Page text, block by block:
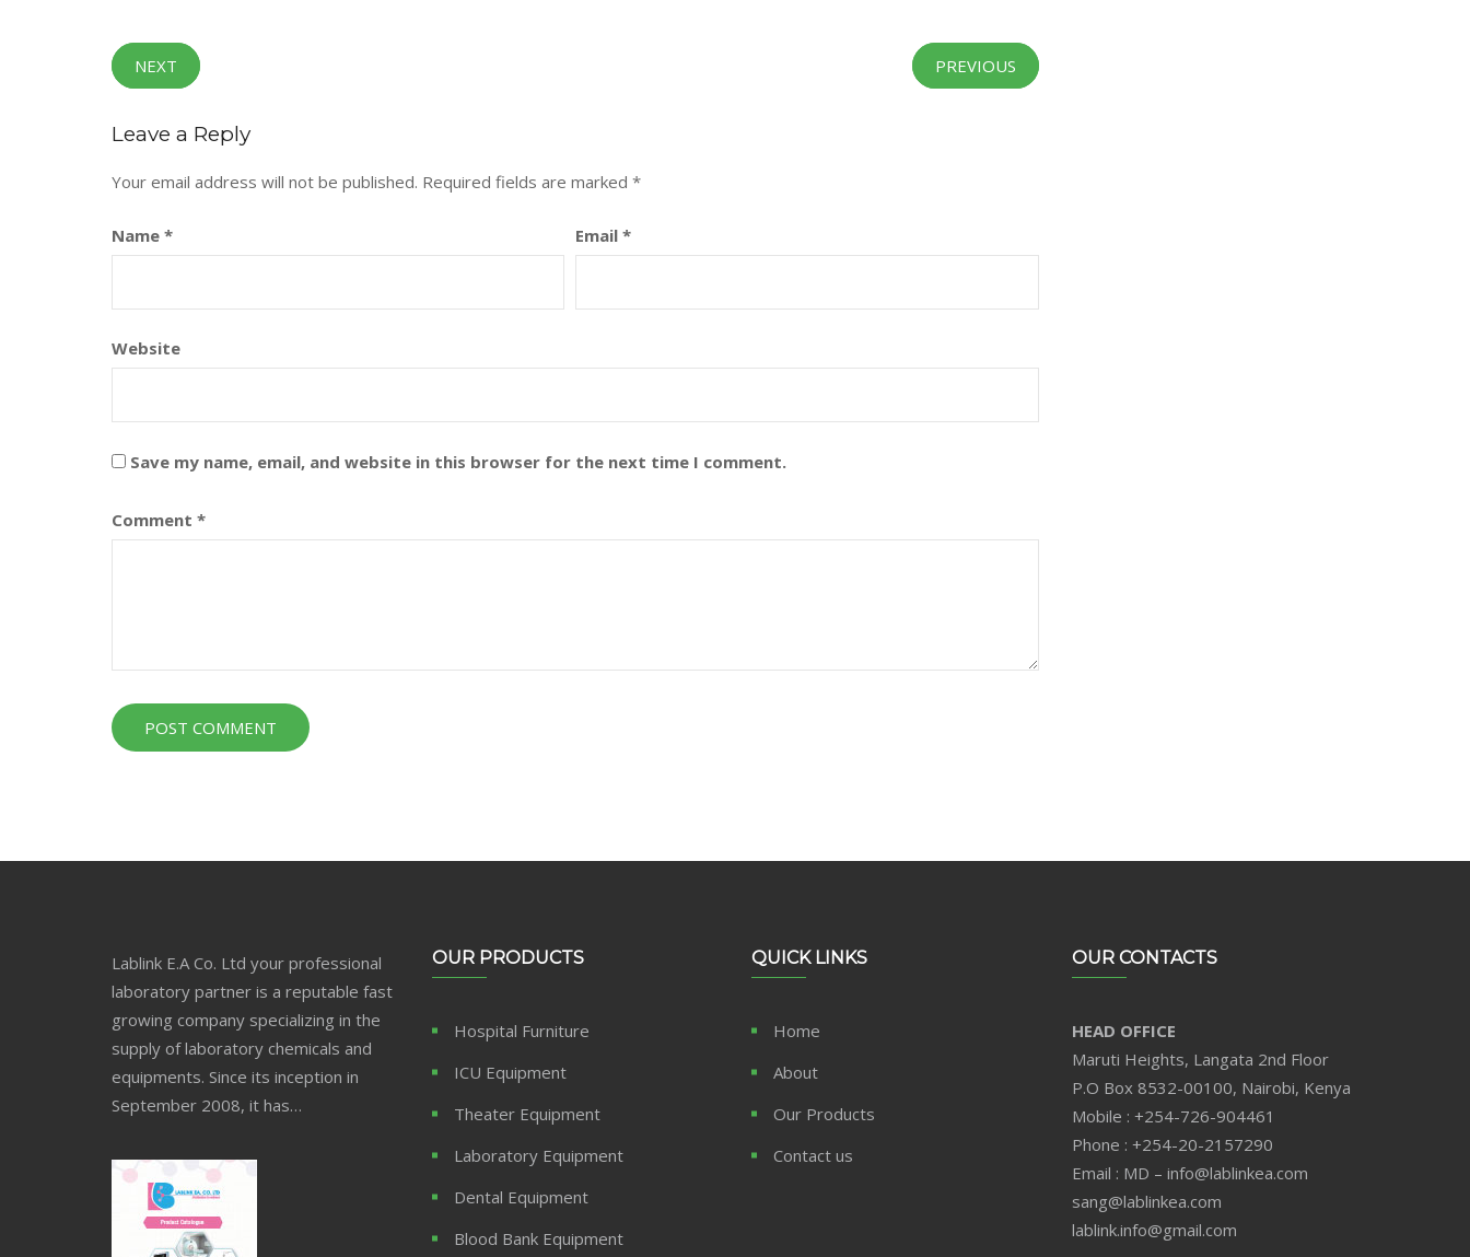
NEXT PREVIOUS
Leave a Reply
Your email address will not be published. Required fields are marked *
Name * Email *
Website
Save my name, email, and website in this browser for the next time I comment.
Comment *
Lablink E.A Co. Ltd your professional
laboratory partner is a reputable fast
growing company specializing in the
supply of laboratory chemicals and
equipments. Since its inception in
September 2008, it has…
OUR PRODUCTS
Hospital Furniture
ICU Equipment
Theater Equipment
Laboratory Equipment
Dental Equipment
Blood Bank Equipment
QUICK LINKS
Home
About
Our Products
Contact us
OUR CONTACTS
HEAD OFFICE
Maruti Heights, Langata 2nd Floor
P.O Box 8532-00100, Nairobi, Kenya
Mobile : +254-726-904461
Phone : +254-20-2157290
Email : MD – info@lablinkea.com
sang@lablinkea.com
lablink.info@gmail.com